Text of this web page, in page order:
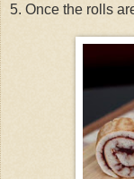
5. Once the rolls